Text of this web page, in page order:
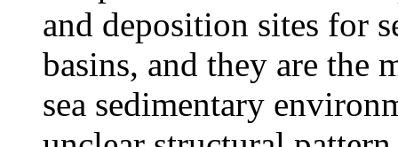
and deposition sites for
basins, and they are the
sea sedimentary